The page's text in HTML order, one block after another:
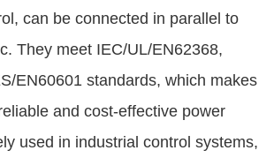
can be connected in parallel to
They meet IEC/UL/EN62368,
EN60601 standards, which makes
and cost-effective power
used in industrial control systems,